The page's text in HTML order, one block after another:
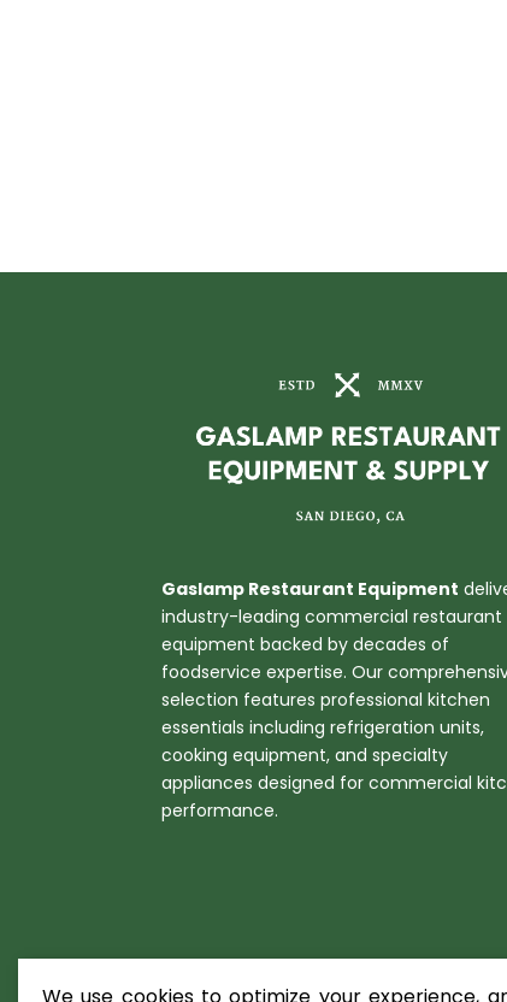
Gaslamp Restaurant Equipment
industry-leading commercial restaurant
equipment backed by decades of
foodservice expertise. Our
selection features professional kitchen
essentials including refrigeration units,
cooking equipment, and specialty
appliances designed for commercial
performance.